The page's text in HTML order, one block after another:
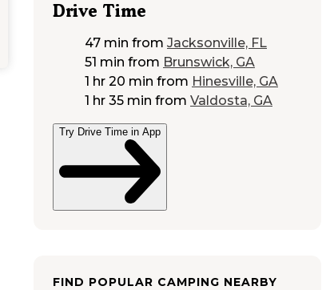
Drive Time
47 min from Jacksonville, FL
51 min from Brunswick, GA
1 hr 20 min from Hinesville, GA
1 hr 35 min from Valdosta, GA
Try Drive Time in App
FIND POPULAR CAMPING NEARBY